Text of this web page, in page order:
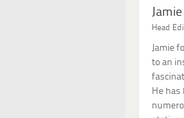
Head
Jamie
to an
He has